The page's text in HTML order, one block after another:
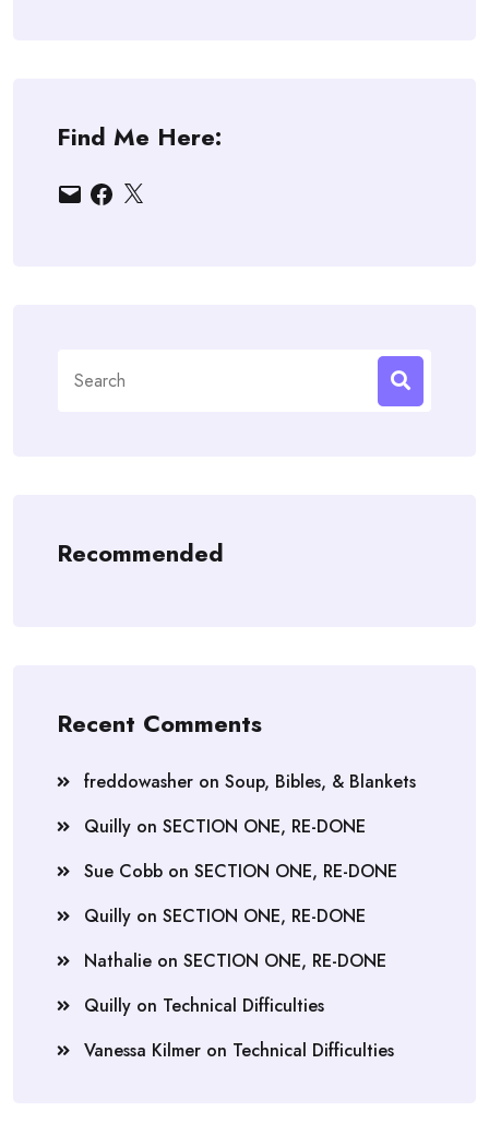
Find Me Here:
EmailFacebook
X
for:
Recommended
Recent Comments
freddowasher on Soup, Bibles, & Blankets
Quilly on SECTION ONE, RE-DONE
Sue Cobb on SECTION ONE, RE-DONE
Quilly on SECTION ONE, RE-DONE
Nathalie on SECTION ONE, RE-DONE
Quilly on Technical Difficulties
Vanessa Kilmer on Technical Difficulties